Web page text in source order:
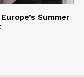
Summer